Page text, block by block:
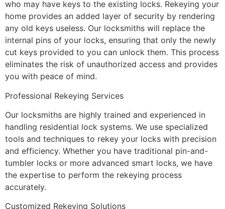
who may have keys to the existing locks. Rekeying your
home provides an added layer of security by rendering
any old keys useless. Our locksmiths will replace the
internal pins of your locks, ensuring that only the newly
cut keys provided to you can unlock them. This process
eliminates the risk of unauthorized access and provides
you with peace of mind.
Professional Rekeying Services
Our locksmiths are highly trained and experienced in
handling residential lock systems. We use specialized
tools and techniques to rekey your locks with precision
and efficiency. Whether you have traditional pin-and-
tumbler locks or more advanced smart locks, we have
the expertise to perform the rekeying process
accurately.
Customized Rekeying Solutions